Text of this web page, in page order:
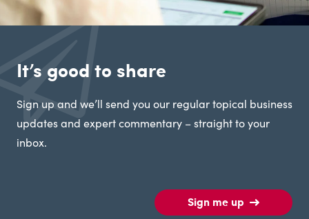
It’s good to share
Sign up and we’ll send you our regular topical business
updates and expert commentary – straight to your
inbox.
Sign me up